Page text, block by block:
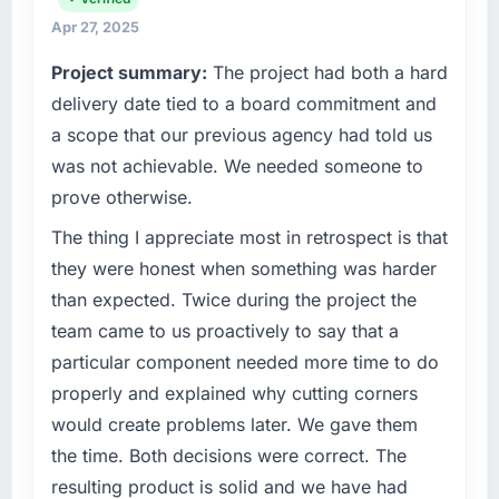
matched the approved budget to within a
than the industry acknowledges.
What tangible results or business impact
have you seen since the project was
completed?
The ROI case we presented to our board was
conservative by design. Current performance
hit the projected payback point in under
twelve months against an eighteen-month
target. The operational efficiency gains in
particular have exceeded the model, in part
because the quality of the data the new
platform generates supports decisions that
the previous system could not.
What did you like most about working with
delivery. We maintain high standards for our
standards — a bar we expect our partners to
meet.
What specific problem or business
challenge led you to hire this company?
Regulatory requirements in our
Pharmaceuticals & Biotechnology segment
had changed and the compliance timeline
was set by our regulator, not by us. The Game
Development changes required were
significant enough to justify engaging a
specialist partner rather than diverting our
internal team from the product roadmap.
What services did the company provide for
your project?
End-to-end Game Development delivery with
Apr 27, 2025
Project summary: The project had both a hard
delivery date tied to a board commitment and
a scope that our previous agency had told us
was not achievable. We needed someone to
prove otherwise.
The thing I appreciate most in retrospect is that
they were honest when something was harder
than expected. Twice during the project the
team came to us proactively to say that a
particular component needed more time to do
properly and explained why cutting corners
would create problems later. We gave them
the time. Both decisions were correct. The
resulting product is solid and we have had